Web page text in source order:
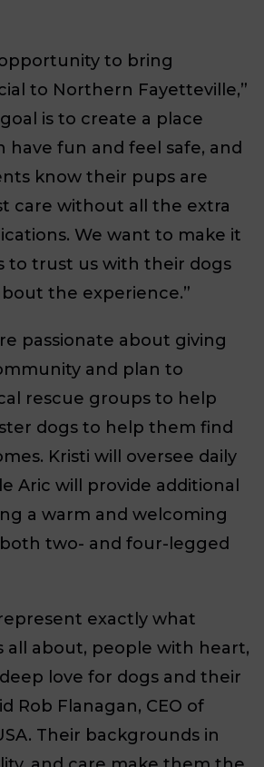
opportunity to bring
to Northern Fayetteville,”
is to create a place
have fun and feel safe, and
know their pups are
care without all the extra
We want to make it
to trust us with their dogs
the experience.”
passionate about giving
and plan to
rescue groups to help
dogs to help them find
Kristi will oversee daily
Aric will provide additional
a warm and welcoming
two- and four-legged
exactly what
all about, people with heart,
love for dogs and their
Rob Flanagan, CEO of
Their backgrounds in